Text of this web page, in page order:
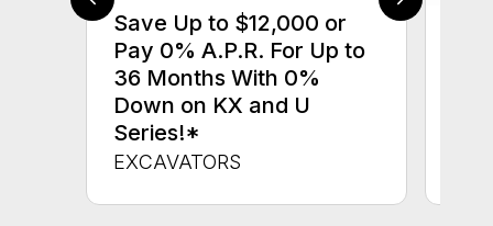
Save Up to $12,000 or
Pay 0% A.P.R. For Up to
36 Months With 0%
Down on KX and U
Series!*
EXCAVATORS